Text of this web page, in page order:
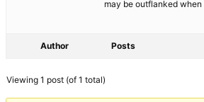
may be outflanked
Author Posts
Viewing 1 post (of 1 total)